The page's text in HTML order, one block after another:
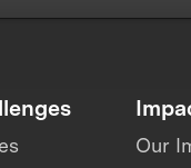
Our